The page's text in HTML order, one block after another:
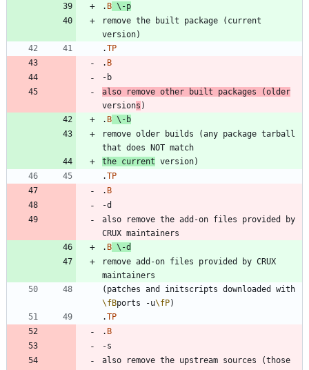
. B \-p
remove the built package (current
.TP
. B
also remove other built packages (older
versions
. B \- b
remove older builds (any package tarball
the current
.TP
. B
also remove the add-on files provided by
. B \-d
remove add-on files provided by CRUX
\fBports -u\fP
.TP
. B
also remove the upstream sources (those